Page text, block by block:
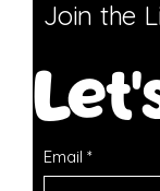
Join the
Email *